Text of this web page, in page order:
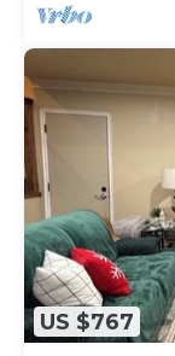
US $767